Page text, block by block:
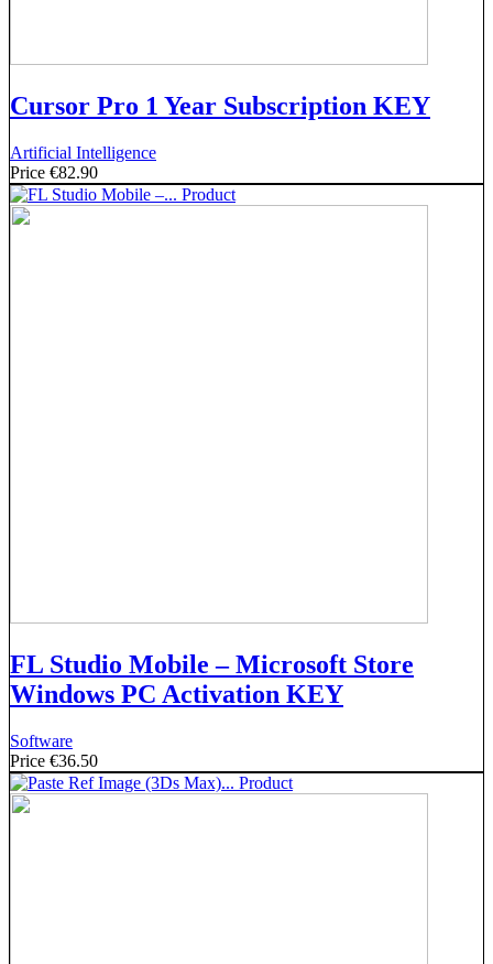
Cursor Pro 1 Year Subscription KEY
Artificial Intelligence
Price €82.90
FL Studio Mobile – Microsoft Store
Windows PC Activation KEY
Software
Price €36.50